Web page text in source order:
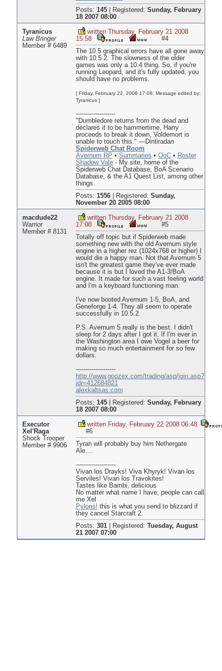
Posts: 145| Registered: Sunday, February
18 2007 08:00
Tyranicus
Law Bringer
Member # 6489
written Thursday, February 21 2008
15:58
#4
The 10.5 graphical errors have all gone away
with 10.5.2. The slowness of the older
games was only a 10.4 thing. So, if you're
running Leopard, and it's fully updated, you
should have no problems.
[ Friday, February 22, 2008 17:08: Message edited by:
Tyranicus ]
--------------------
"Dumbledore returns from the dead and
declares it to be hammertime, Harry
proceeds to break it down, Voldemort is
unable to touch this." —Dintiradan
Spiderweb Chat Room
Avernum RP • Summaries • OoC• Roster
Shadow Vale- My site, home of the
Spiderweb Chat Database, BoA Scenario
Database, & the A1 Quest List, among other
things.
Posts: 1556| Registered: Sunday,
November 20 2005 08:00
macdude22
Warrior
Member # 8131
written Thursday, February 21 2008
17:08
#5
Totally off topic but if Spiderweb made
something new with the old Avernum style
engine in a higher rez (1024x768 or higher) I
would die a happy man. Not that Avernum 5
isn't the greatest game they've ever made
because it is but I loved the A1-3/BoA
engine. It made for such a vast feeling world
and I'm a keyboard functioning man.
I've now booted Avernum 1-5, BoA, and
Geneforge 1-4. They all seem to operate
successfully in 10.5.2.
P.S. Avernum 5 really is the best. I didn't
sleep for 2 days after I got it. If I'm ever in
the Washington area I owe Vogel a beer for
making so much entertainment for so few
dollars.
--------------------
http://www.goozex.com/trading/asp/join.asp?
idr=412684821
alexkaltsas.com
Posts: 145| Registered: Sunday, February
18 2007 08:00
Executor
Xel'Raga
Shock Trooper
Member # 9906
written Friday, February 22 2008 06:48
#6
Tyran will probably buy him Nethergate
Ale....
--------------------
Vivan los Drayks! Viva Khyryk! Vivan los
Serviles! Vivan los Travokites!
Tastes like Bambi, delicious
No matter what name I have, people can call
me Xel
Pylons! this is what you send to blizzard if
they cancel Starcraft 2.
Posts: 301| Registered: Tuesday, August
21 2007 07:00